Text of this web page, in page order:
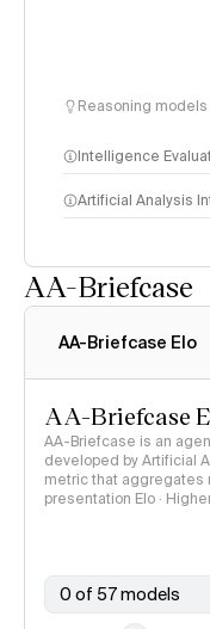
Reasoning
Intelligence
Artificial Analysis
AA-Briefcase
AA-Briefcase Elo
AA-Briefcase
AA-Briefcase is an
developed by Artificial
metric that aggregates
presentation Elo ·
0 of 57 models